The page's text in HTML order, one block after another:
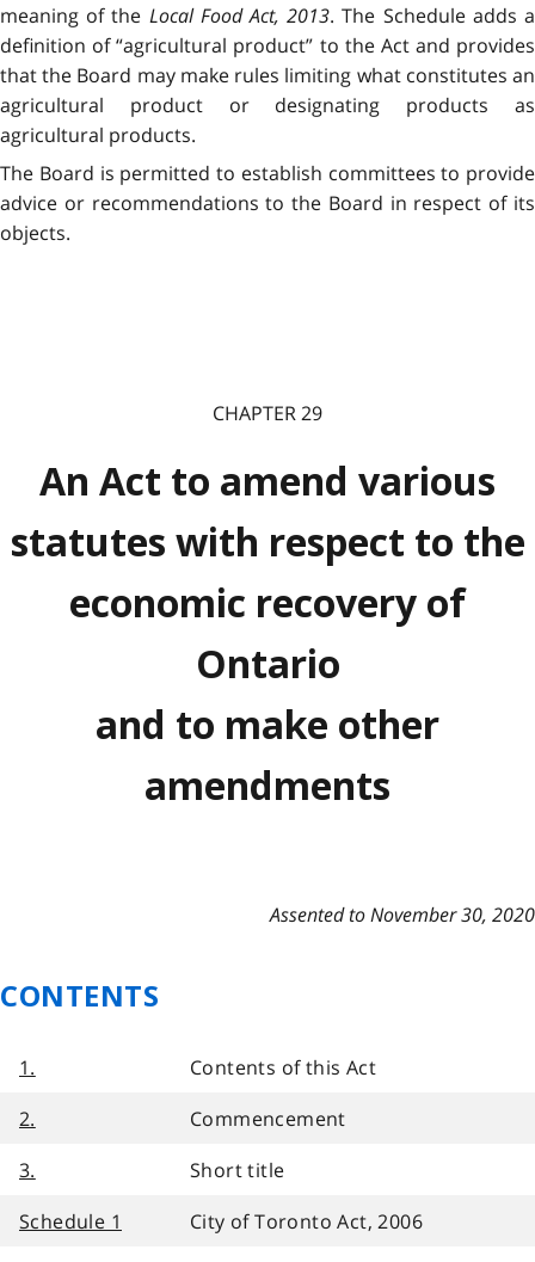
meaning of the Local Food Act, 2013. The Schedule adds a
definition of “agricultural product” to the Act and provides
that the Board may make rules limiting what constitutes an
agricultural product or designating products as
agricultural products.
The Board is permitted to establish committees to provide
advice or recommendations to the Board in respect of its
objects.
CHAPTER 29
An Act to amend various
statutes with respect to the
economic recovery of
Ontario
and to make other
amendments
Assented to November 30, 2020
CONTENTS
1.
Contents of this Act
2.
Commencement
3.
Short title
Schedule 1
City of Toronto Act, 2006